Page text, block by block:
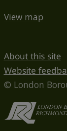
View map
About this site
Website
© London